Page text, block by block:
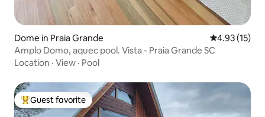
Dome in Praia Grande 4.93 out of 5
4.93 (15)
Amplo Domo, aquec pool. Vista - Praia Grande SC
Location · View · Pool
Top guest favorite
Guest favorite